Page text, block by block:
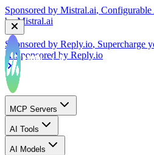
byMistral.ai
Sponsored by
AI
Sponsored byReply.io
MCP Servers
AI Tools
AI Models